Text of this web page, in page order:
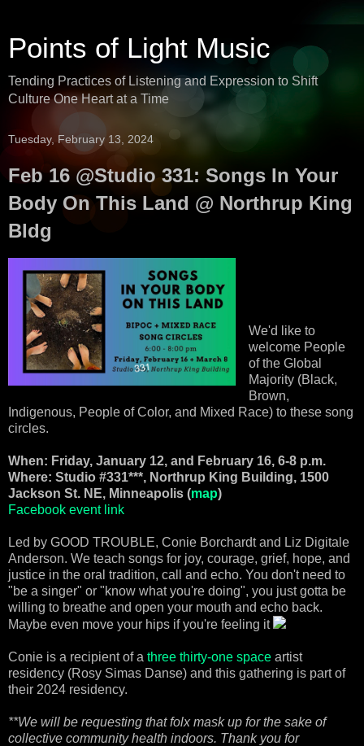
Points of Light Music
Tending Practices of Listening and Expression to Shift
Culture One Heart at a Time
Tuesday, February 13, 2024
Feb 16 @Studio 331: Songs In Your
Body On This Land @ Northrup King
Bldg
We'd like to
welcome People
of the Global
Majority (Black,
Brown,
Indigenous, People of Color, and Mixed Race) to these song
circles.
When: Friday, January 12, and February 16, 6-8 p.m.
Where: Studio #331***, Northrup King Building, 1500
Jackson St. NE, Minneapolis (map)
Facebook event link
Led by GOOD TROUBLE, Conie Borchardt and Liz Digitale
Anderson. We teach songs for joy, courage, grief, hope, and
justice in the oral tradition, call and echo. You don't need to
"be a singer" or "know what you're doing", you just gotta be
willing to breathe and open your mouth and echo back.
Maybe even move your hips if you're feeling it
Conie is a recipient of a three thirty-one space artist
residency (Rosy Simas Danse) and this gathering is part of
their 2024 residency.
**We will be requesting that folx mask up for the sake of
collective community health indoors. Thank you for